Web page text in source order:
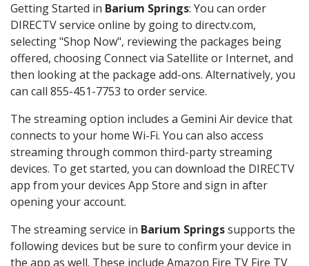
Getting Started in Barium Springs: You can order
DIRECTV service online by going to directv.com,
selecting "Shop Now", reviewing the packages being
offered, choosing Connect via Satellite or Internet, and
then looking at the package add-ons. Alternatively, you
can call 855-451-7753 to order service.
The streaming option includes a Gemini Air device that
connects to your home Wi-Fi. You can also access
streaming through common third-party streaming
devices. To get started, you can download the DIRECTV
app from your devices App Store and sign in after
opening your account.
The streaming service in Barium Springssupports the
following devices but be sure to confirm your device in
the app as well. These include Amazon Fire TV Fire TV